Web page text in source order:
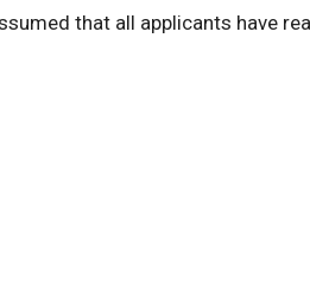
that all applicants have